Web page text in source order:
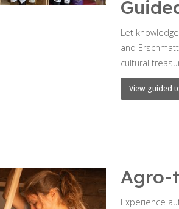
Let
and
cultural
View guided
Agro-
Experience